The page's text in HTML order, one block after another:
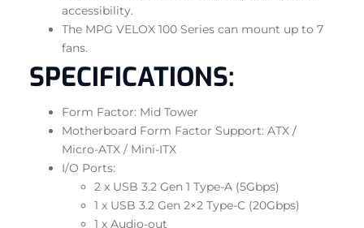
accessibility.
The MPG VELOX 100 Series can mount up to 7
fans.
SPECIFICATIONS:
Form Factor: Mid Tower
Motherboard Form Factor Support: ATX /
Micro-ATX / Mini-ITX
I/O Ports:
2 x USB 3.2 Gen 1 Type-A (5Gbps)
1 x USB 3.2 Gen 2×2 Type-C (20Gbps)
1 x Audio-out